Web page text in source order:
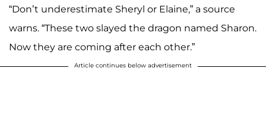
“Don’t underestimate Sheryl or Elaine,” a source
warns. “These two slayed the dragon named Sharon.
Now they are coming after each other.”
Article continues below advertisement